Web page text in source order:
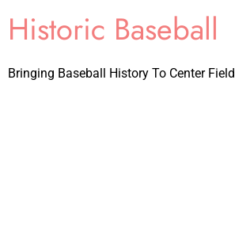
Historic Baseball
Bringing Baseball History To Center Field